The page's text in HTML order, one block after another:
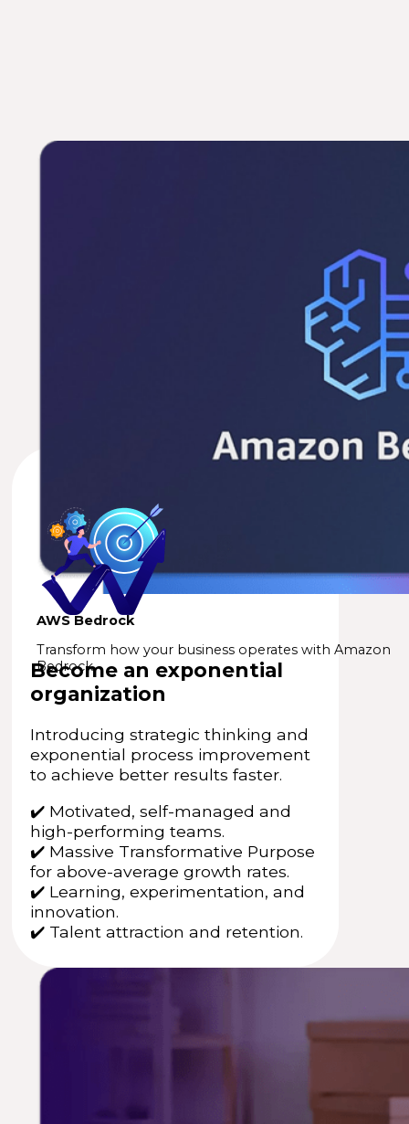
AWS Bedrock
Transform how your business operates with Amazon
Bedrock.
Become an exponential
organization
Introducing strategic thinking and
exponential process improvement
to achieve better results faster.
✔️ Motivated, self-managed and
high-performing teams.
✔️ Massive Transformative Purpose
for above-average growth rates.
✔️ Learning, experimentation, and
innovation.
✔️ Talent attraction and retention.